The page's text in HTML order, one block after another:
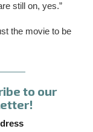
still on, yes.”
the movie to be
to our